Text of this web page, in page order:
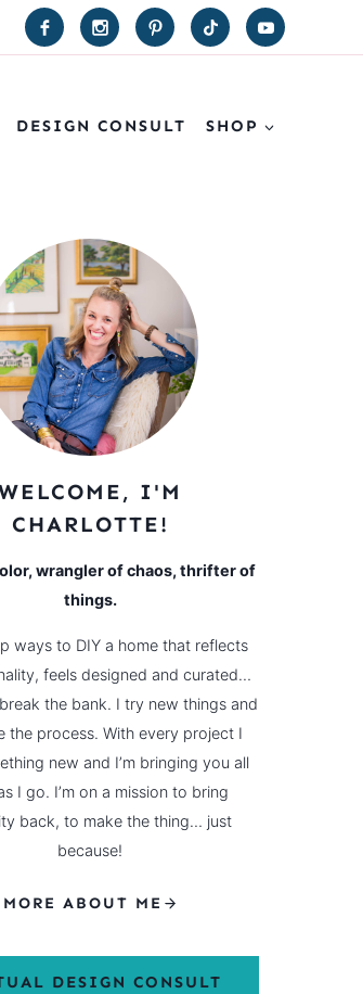
DESIGN CONSULT SHOP
I'M
CHARLOTTE!
wrangler of chaos, thrifter of
things.
ways to DIY a home that reflects
feels designed and curated…
the bank. I try new things and
the process. With every project I
new and I’m bringing you all
I go. I’m on a mission to bring
back, to make the thing… just
because!
MORE ABOUT ME
DESIGN CONSULT